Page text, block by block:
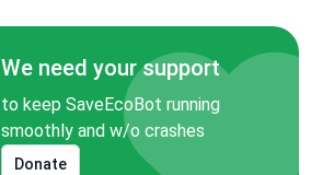
We need your support
to keep SaveEcoBot running
smoothly and w/o crashes
Donate